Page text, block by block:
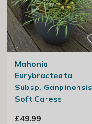
Mahonia
Eurybracteata
Subsp. Ganpinensis
Soft Caress
£49.99